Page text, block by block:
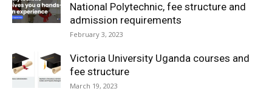
National Polytechnic, fee structure and
admission requirements
February 3, 2023
Victoria University Uganda courses and
fee structure
March 19, 2023